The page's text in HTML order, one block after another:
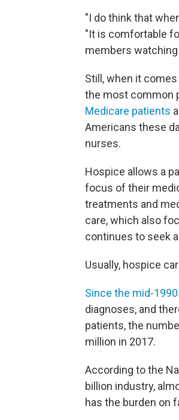
"I do think that
"It is comfortable
members
Still, when it
the most common
Medicare patients
Americans these
nurses.
Hospice allows a
focus of their
treatments and
care, which also
continues to seek
Usually, hospice
Since the mid-
diagnoses, and
patients, the
million in 2017.
According to the
billion industry,
has the burden on